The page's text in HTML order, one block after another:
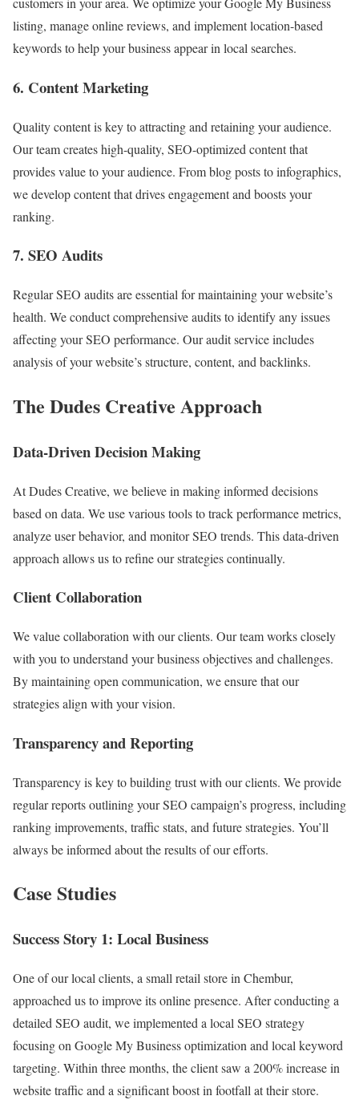
listing, manage online reviews, and implement location-based
keywords to help your business appear in local searches.
6. Content Marketing
Quality content is key to attracting and retaining your audience.
Our team creates high-quality, SEO-optimized content that
provides value to your audience. From blog posts to infographics,
we develop content that drives engagement and boosts your
ranking.
7. SEO Audits
Regular SEO audits are essential for maintaining your website’s
health. We conduct comprehensive audits to identify any issues
affecting your SEO performance. Our audit service includes
analysis of your website’s structure, content, and backlinks.
The Dudes Creative Approach
Data-Driven Decision Making
At Dudes Creative, we believe in making informed decisions
based on data. We use various tools to track performance metrics,
analyze user behavior, and monitor SEO trends. This data-driven
approach allows us to refine our strategies continually.
Client Collaboration
We value collaboration with our clients. Our team works closely
with you to understand your business objectives and challenges.
By maintaining open communication, we ensure that our
strategies align with your vision.
Transparency and Reporting
Transparency is key to building trust with our clients. We provide
regular reports outlining your SEO campaign’s progress, including
ranking improvements, traffic stats, and future strategies. You’ll
always be informed about the results of our efforts.
Case Studies
Success Story 1: Local Business
One of our local clients, a small retail store in Chembur,
approached us to improve its online presence. After conducting a
detailed SEO audit, we implemented a local SEO strategy
focusing on Google My Business optimization and local keyword
targeting. Within three months, the client saw a 200% increase in
website traffic and a significant boost in footfall at their store.